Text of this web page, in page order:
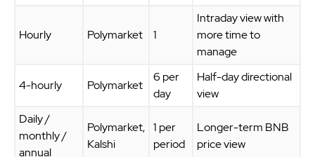
Hourly Polymarket 1
Intraday view with
more time to
manage
4-hourly Polymarket
6 per
day
Half-day directional
view
Daily /
monthly /
annual
Polymarket,
Kalshi
1 per
period
Longer-term BNB
price view